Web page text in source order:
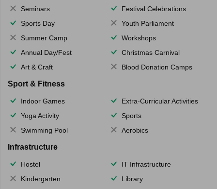
Seminars
Festival Celebrations
Sports Day
Youth Parliament
Summer Camp
Workshops
Annual Day/Fest
Christmas Carnival
Art & Craft
Blood Donation Camps
Sport & Fitness
Indoor Games
Extra-Curricular Activities
Yoga Activity
Sports
Swimming Pool
Aerobics
Infrastructure
Hostel
IT Infrastructure
Kindergarten
Library